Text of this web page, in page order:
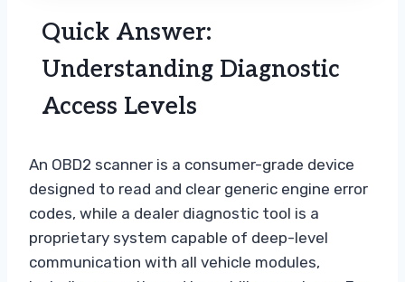
Quick Answer:
Understanding Diagnostic
Access Levels
An OBD2 scanner is a consumer-grade device
designed to read and clear generic engine error
codes, while a dealer diagnostic tool is a
proprietary system capable of deep-level
communication with all vehicle modules,